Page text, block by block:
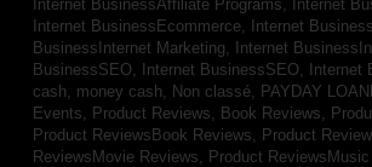
Internet BusinessAffiliate Programs,
Internet
Internet BusinessEcommerce,
Internet
BusinessInternet Marketing,
Internet
BusinessSEO,
Internet BusinessSEO, Internet
cash, money cash, Non classé, PAYDAY
Events,
Product Reviews, Book Reviews,
Product ReviewsBook Reviews,
Product
ReviewsMovie Reviews,
Product ReviewsMusic